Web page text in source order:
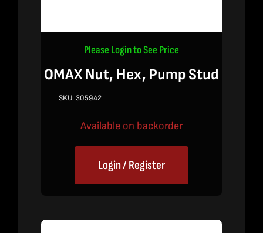
Please Login to See Price
OMAX Nut, Hex, Pump Stud
SKU:305942
Available on backorder
Login / Register